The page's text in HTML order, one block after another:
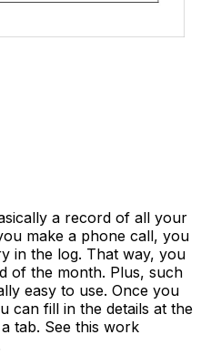
a record of all your
make a phone call, you
in the log. That way, you
of the month. Plus, such
easy to use. Once you
can fill in the details at the
tab. See this work